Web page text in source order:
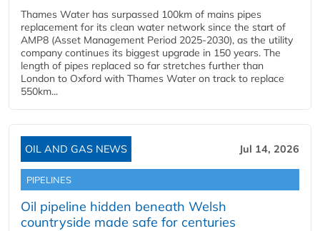
Thames Water has surpassed 100km of mains pipes
replacement for its clean water network since the start of
AMP8 (Asset Management Period 2025-2030), as the utility
company continues its biggest upgrade in 150 years. The
length of pipes replaced so far stretches further than
London to Oxford with Thames Water on track to replace
550km...
OIL AND GAS NEWS Jul 14, 2026
PIPELINES
Oil pipeline hidden beneath Welsh
countryside made safe for centuries